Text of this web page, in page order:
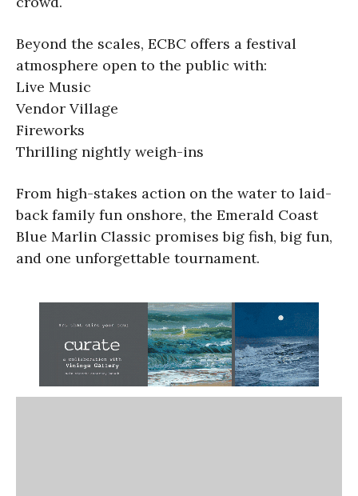
Beyond the scales, ECBC offers a festival
atmosphere open to the public with:
Live Music
Vendor Village
Fireworks
Thrilling nightly weigh-ins
From high-stakes action on the water to laid-
back family fun onshore, the Emerald Coast
Blue Marlin Classic promises big fish, big fun,
and one unforgettable tournament.